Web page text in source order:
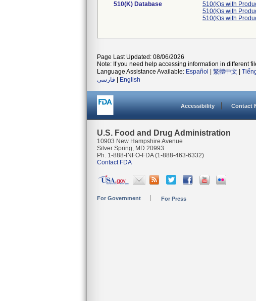
510(K) Database
510(K)s with
510(K)s with
510(K)s with
Page Last Updated: 08/06/2026
Note: If you need help accessing information in different
Language Assistance Available: Español 繁體中文
فارسی
English
Accessibility Contact
U.S. Food and Drug Administration
10903 New Hampshire Avenue
Silver Spring, MD 20993
Ph. 1-888-INFO-FDA (1-888-463-6332)
Contact FDA
For Government For Press